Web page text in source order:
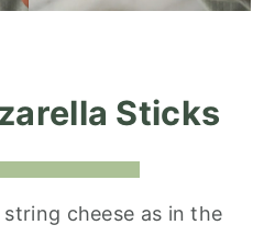
Sticks
cheese as in the